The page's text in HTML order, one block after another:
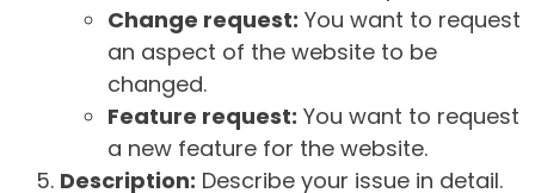
Change request: You want to request
an aspect of the website to be
changed.
Feature request: You want to request
a new feature for the website.
Description: Describe your issue in detail.